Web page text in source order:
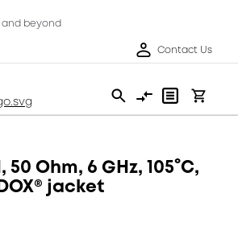
beyond
Contact Us
50 Ohm, 6 GHz, 105°C,
jacket